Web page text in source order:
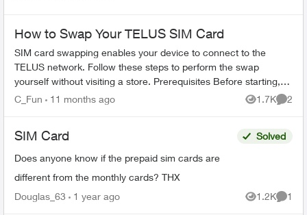
How to Swap Your TELUS SIM Card
SIM card swapping enables your device to connect to the
TELUS network. Follow these steps to perform the swap
yourself without visiting a store. Prerequisites Before starting,
ensure you have: ...
C_Fun 11 months ago 1.7K
Views
2
SIM Card
Does anyone know if the prepaid sim cards are
different from the monthly cards? THX
Solved
Douglas_63 1 year ago 1.2K
Views
1